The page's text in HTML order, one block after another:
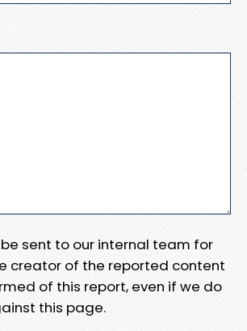
sent to our internal team for
creator of the reported content
of this report, even if we do
this page.